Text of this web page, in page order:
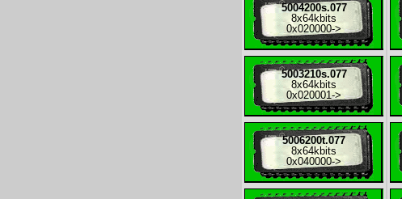
5004200s.077
8x64kbits
0x020000->
5003210s.077
8x64kbits
0x020001 ->
5006200t.077
8x64kbits
0x040000->